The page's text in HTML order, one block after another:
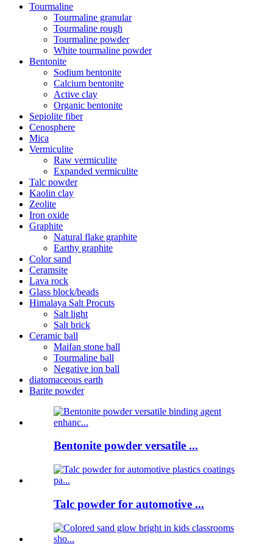
Tourmaline
Tourmaline granular
Tourmaline rough
Tourmaline powder
White tourmaline powder
Bentonite
Sodium bentonite
Calcium bentonite
Active clay
Organic bentonite
Sepiolite fiber
Cenosphere
Mica
Vermiculite
Raw vermiculite
Expanded vermiculite
Talc powder
Kaolin clay
Zeolite
Iron oxide
Graphite
Natural flake graphite
Earthy graphite
Color sand
Ceramsite
Lava rock
Glass block/beads
Himalaya Salt Procuts
Salt light
Salt brick
Ceramic ball
Maifan stone ball
Tourmaline ball
Negative ion ball
diatomaceous earth
Barite powder
Bentonite powder versatile ...
Talc powder for automotive ...